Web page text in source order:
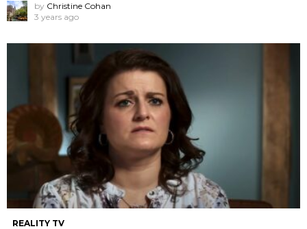
by Christine Cohan
3 years ago
REALITY TV